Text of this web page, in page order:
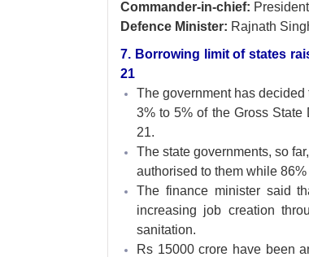
Commander-in-chief:
Defence Minister: Rajnath
7. Borrowing limit of states
21
The government has
3% to 5% of the Gross State
21.
The state governments, so
authorised to them while
The finance minister said
increasing job creation
sanitation.
Rs 15000 crore have been